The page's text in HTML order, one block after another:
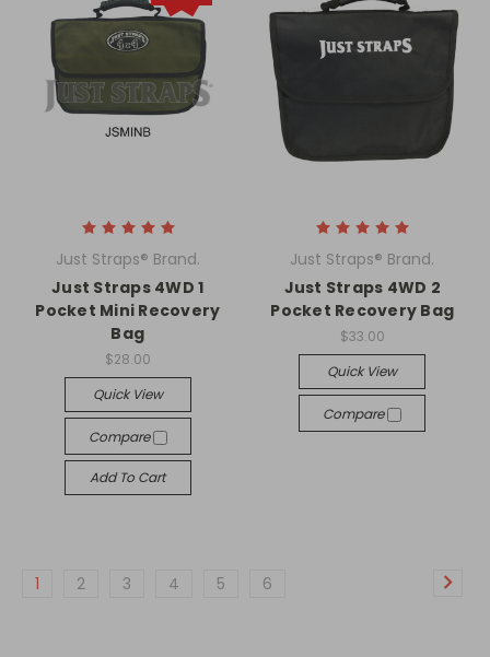
Just Straps® Brand.
Just Straps 4WD 1
Pocket Mini Recovery
Bag
$28.00
Quick View
Compare
Add To Cart
Just Straps® Brand.
Just Straps 4WD 2
Pocket Recovery Bag
$33.00
Quick View
Compare
1 2 3 4 5 6